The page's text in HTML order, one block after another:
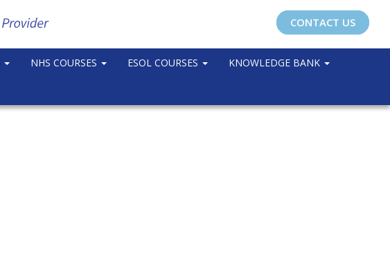
CONTACT US
NHS COURSES ESOL COURSES KNOWLEDGE BANK